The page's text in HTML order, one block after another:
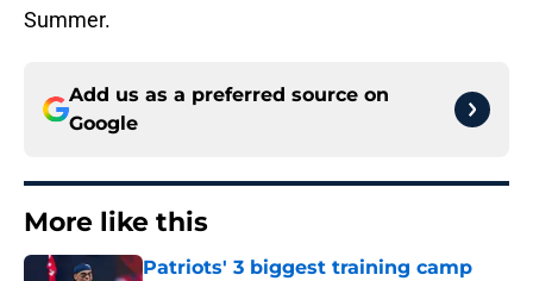
Summer.
Add us as a preferred source on
Google
More like this
Patriots' 3 biggest training camp